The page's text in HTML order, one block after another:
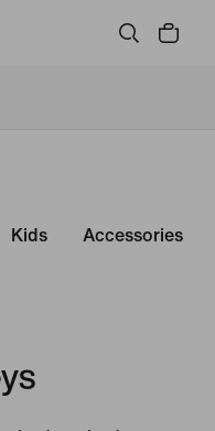
Kids Accessories